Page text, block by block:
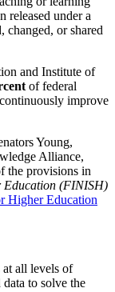
released under a
changed, or shared
and Institute of
of federal
improve
Young,
Alliance,
the provisions in
Education (FINISH)
Higher Education
all levels of
to solve the